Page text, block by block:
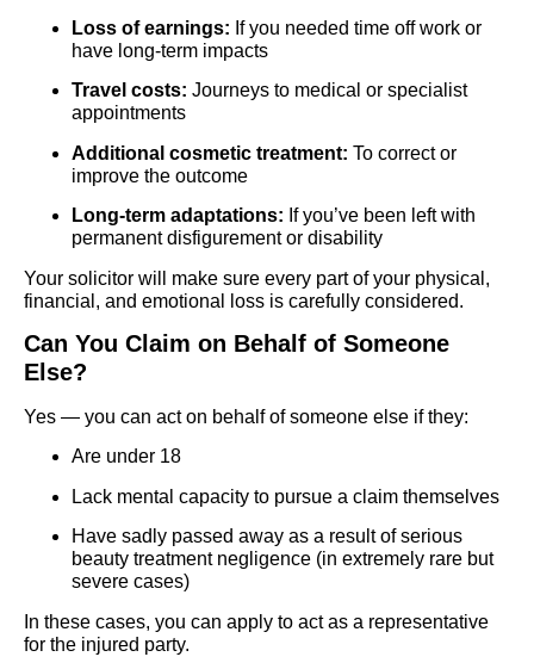
Loss of earnings: If you needed time off work or
have long-term impacts
Travel costs: Journeys to medical or specialist
appointments
Additional cosmetic treatment: To correct or
improve the outcome
Long-term adaptations: If you’ve been left with
permanent disfigurement or disability
Your solicitor will make sure every part of your physical,
financial, and emotional loss is carefully considered.
Can You Claim on Behalf of Someone
Else?
Yes — you can act on behalf of someone else if they:
Are under 18
Lack mental capacity to pursue a claim themselves
Have sadly passed away as a result of serious
beauty treatment negligence (in extremely rare but
severe cases)
In these cases, you can apply to act as a representative
for the injured party.